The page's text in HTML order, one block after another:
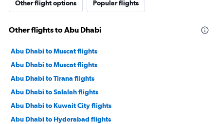
Other flight options Popular flights
Other flights to Abu Dhabi
Abu Dhabi to Muscat flights
Abu Dhabi to Muscat flights
Abu Dhabi to Tirana flights
Abu Dhabi to Salalah flights
Abu Dhabi to Kuwait City flights
Abu Dhabi to Hyderabad flights